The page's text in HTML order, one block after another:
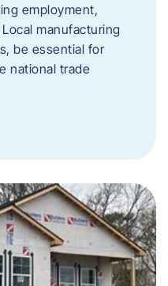
employment,
manufacturing
be essential for
national trade